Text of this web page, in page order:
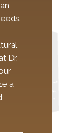
Dr.
a